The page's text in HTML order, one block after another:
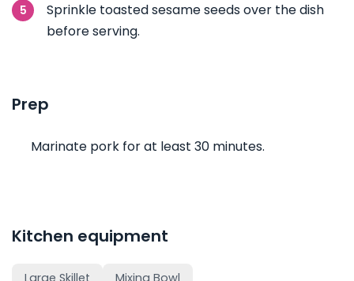
Sprinkle toasted sesame seeds over the dish
before serving.
Prep
Marinate pork for at least 30 minutes.
Kitchen equipment
Large Skillet Mixing Bowl